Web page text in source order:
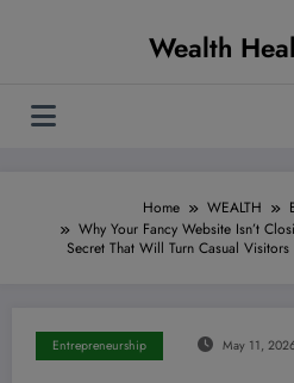
Wealth
Home WEALTH
Why Your Fancy Website Isn’t
Secret That Will Turn Casual
Entrepreneurship May 11,